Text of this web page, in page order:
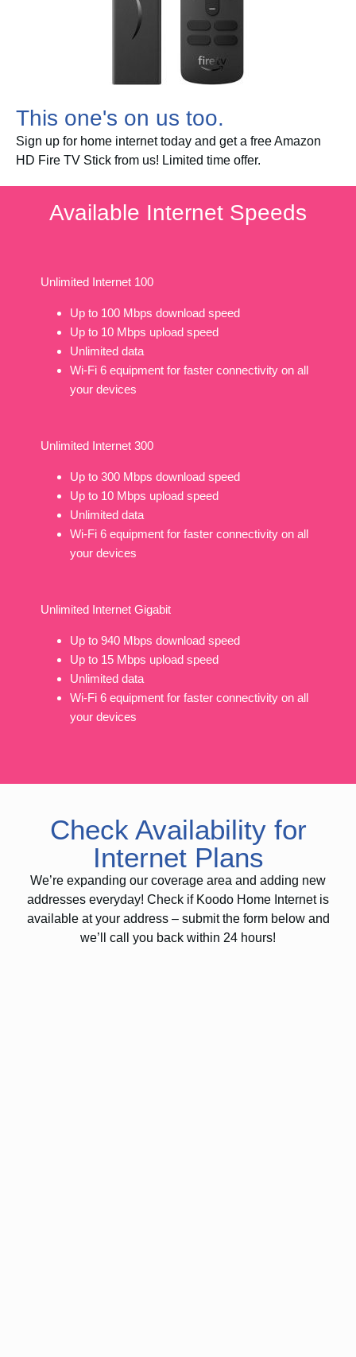
This one's on us too.
Sign up for home internet today and get a free Amazon
HD Fire TV Stick from us! Limited time offer.
Available Internet Speeds
Unlimited Internet 100
Up to 100 Mbps download speed
Up to 10 Mbps upload speed
Unlimited data
Wi-Fi 6 equipment for faster connectivity on all
your devices
Unlimited Internet 300
Up to 300 Mbps download speed
Up to 10 Mbps upload speed
Unlimited data
Wi-Fi 6 equipment for faster connectivity on all
your devices
Unlimited Internet Gigabit
Up to 940 Mbps download speed
Up to 15 Mbps upload speed
Unlimited data
Wi-Fi 6 equipment for faster connectivity on all
your devices
Check Availability for
Internet Plans
We’re expanding our coverage area and adding new
addresses everyday! Check if Koodo Home Internet is
available at your address – submit the form below and
we’ll call you back within 24 hours!